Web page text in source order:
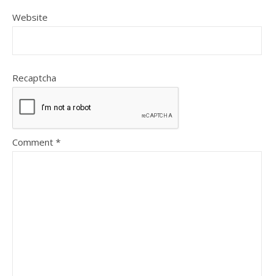
Website
Recaptcha
Comment *